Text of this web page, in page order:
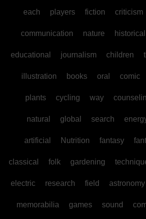
each players fiction criticism
communication nature historical
educational journalism children
illustration books oral comic
plants cycling way
natural global search
artificial Nutrition fantasy
classical folk gardening
electric research field astronomy
memorabilia games sound